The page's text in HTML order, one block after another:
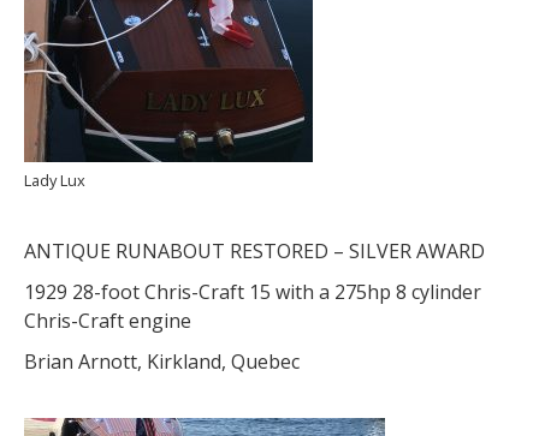
Lady Lux
ANTIQUE RUNABOUT RESTORED – SILVER AWARD
1929 28-foot Chris-Craft 15 with a 275hp 8 cylinder
Chris-Craft engine
Brian Arnott, Kirkland, Quebec